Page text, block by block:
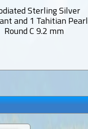
Sterling Silver
and 1 Tahitian Pearl
Round C 9.2 mm